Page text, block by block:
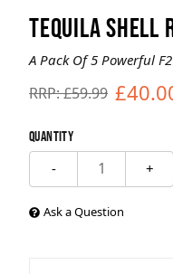
TEQUILA SHELL
A Pack Of 5 Powerful
RRP: £59.99
Quantity
- 1 +
Ask a Question